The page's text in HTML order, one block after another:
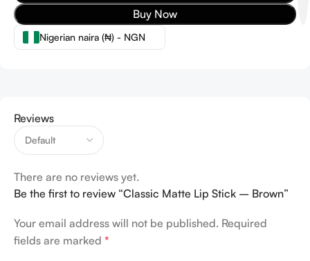
Buy Now
Nigerian naira (₦) - NGN
Reviews
There are no reviews yet.
Be the first to review “Classic Matte Lip Stick – Brown”
Your email address will not be published. Required
fields are marked *